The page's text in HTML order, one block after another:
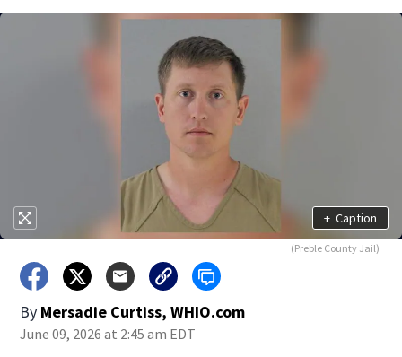
+ Caption
(Preble County Jail)
By Mersadie Curtiss, WHIO.com
June 09, 2026 at 2:45 am EDT